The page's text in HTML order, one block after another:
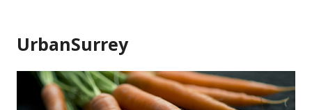
content
UrbanSurrey